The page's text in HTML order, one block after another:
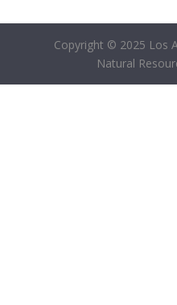
Copyright © 2025 Los
Natural